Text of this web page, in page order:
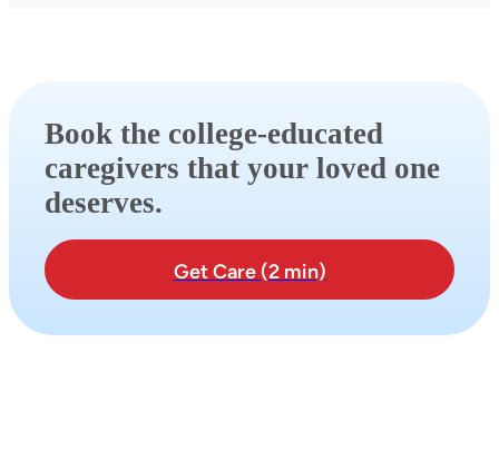
Book the college-educated
caregivers that your loved one
deserves.
Get Care (2 min)